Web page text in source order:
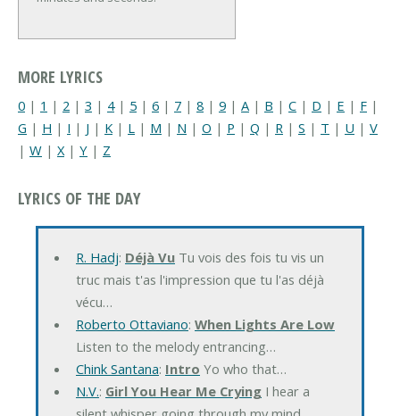
MORE LYRICS
0 | 1 | 2 | 3 | 4| 5 | 6 | 7 | 8 | 9 | A | B | C | D | E | F |
G | H | I | J | K | L | M | N | O | P | Q | R | S | T | U | V
| W | X | Y | Z
LYRICS OF THE DAY
R. Hadj: Déjà VuTu vois des fois tu vis un
truc mais t'as l'impression que tu l'as déjà
vécu…
Roberto Ottaviano: When Lights Are Low
Listen to the melody entrancing…
Chink Santana: Intro Yo who that…
N.V.: Girl You Hear Me CryingI hear a